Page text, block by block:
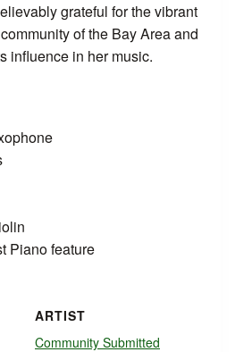
grateful for the vibrant
of the Bay Area and
influence in her music.
Piano feature
ARTIST
Community Submitted